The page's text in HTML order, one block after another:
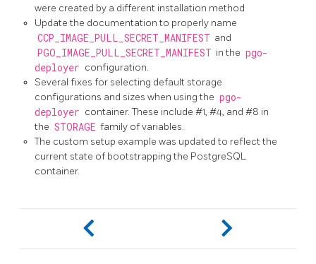
were created by a different installation method
Update the documentation to properly name
CCP_IMAGE_PULL_SECRET_MANIFEST and
PGO_IMAGE_PULL_SECRET_MANIFEST in the pgo-
deployer configuration.
Several fixes for selecting default storage
configurations and sizes when using the pgo-
deployer container. These include #1, #4, and #8 in
the STORAGE family of variables.
The custom setup example was updated to reflect the
current state of bootstrapping the PostgreSQL
container.